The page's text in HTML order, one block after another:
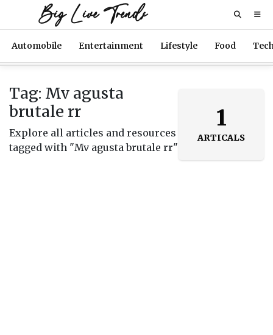
Big Live Trends
Automobile Entertainment Lifestyle Food
Tag: Mv agusta
brutale rr
Explore all articles and resources
tagged with "Mv agusta brutale rr"
1
ARTICALS